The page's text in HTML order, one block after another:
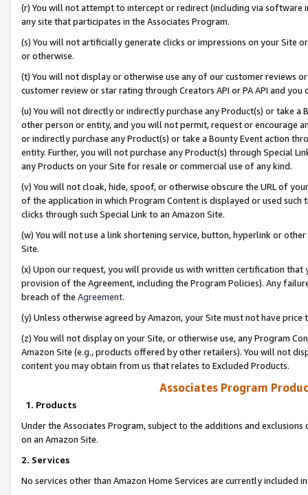
(r) You will not attempt to intercept or redirect (including via software
any site that participates in the Associates Program.
(s) You will not artificially generate clicks or impressions on your Site
or otherwise.
(t) You will not display or otherwise use any of our customer reviews
customer review or star rating through Creators API or PA API and
(u) You will not directly or indirectly purchase any Product(s) or take
other person or entity, and you will not permit, request or encourage
or indirectly purchase any Product(s) or take a Bounty Event action
entity. Further, you will not purchase any Product(s) through Special
any Products on your Site for resale or commercial use of any kind.
(v) You will not cloak, hide, spoof, or otherwise obscure the URL of
of the application in which Program Content is displayed or used
clicks through such Special Link to an Amazon Site.
(w) You will not use a link shortening service, button, hyperlink or
Site.
(x) Upon our request, you will provide us with written certification
provision of the Agreement, including the Program Policies). Any
breach of the Agreement.
(y) Unless otherwise agreed by Amazon, your Site must not have
(z) You will not display on your Site, or otherwise use, any Program
Amazon Site (e.g., products offered by other retailers). You will not
content you may obtain from us that relates to Excluded Products.
Associates Program
1. Products
Under the Associates Program, subject to the additions and
on an Amazon Site.
2. Services
No services other than Amazon Home Services are currently included